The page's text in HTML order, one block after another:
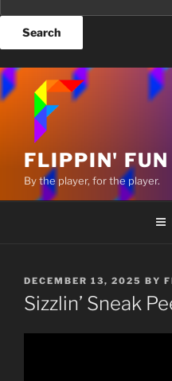
Search
Skip
to
content
FLIPPIN'
By the player, for the player.
POSTED
ON
DECEMBER 13, 2025 BY
Sizzlin’ Sneak